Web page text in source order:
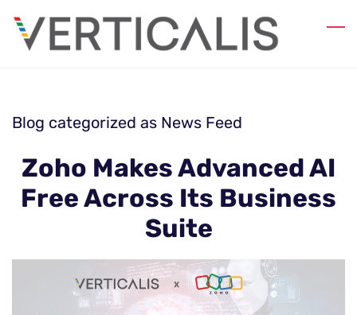
main
Blog categorized as News Feed
Zoho Makes Advanced AI
Free Across Its Business
Suite